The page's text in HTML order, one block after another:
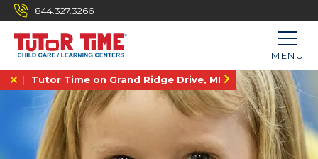
844.327.3266
MENU
Tutor Time on Grand Ridge Drive, MI